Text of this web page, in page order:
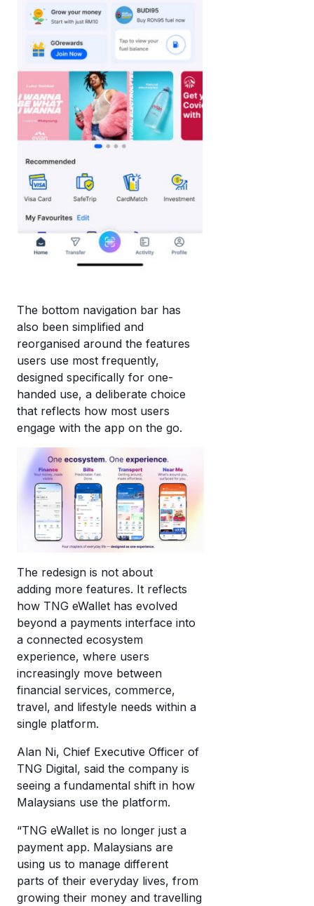
The bottom navigation bar has
also been simplified and
reorganised around the features
users use most frequently,
designed specifically for one-
handed use, a deliberate choice
that reflects how most users
engage with the app on the go.
The redesign is not about
adding more features. It reflects
how TNG eWallet has evolved
beyond a payments interface into
a connected ecosystem
experience, where users
increasingly move between
financial services, commerce,
travel, and lifestyle needs within a
single platform.
Alan Ni, Chief Executive Officer of
TNG Digital, said the company is
seeing a fundamental shift in how
Malaysians use the platform.
“TNG eWallet is no longer just a
payment app. Malaysians are
using us to manage different
parts of their everyday lives, from
growing their money and travelling